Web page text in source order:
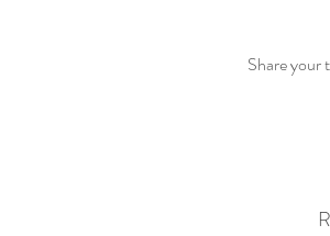
Share your